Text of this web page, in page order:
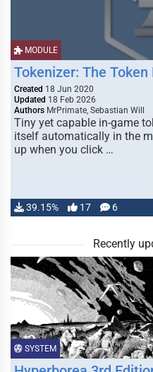
MODULE
Tokenizer: The Token
Created 18 Jun 2020
Updated 18 Feb 2026
Authors MrPrimate, Sebastian Will
Tiny yet capable in-game
itself automatically in the
up when you click …
39.15% 17 6
Recently
SYSTEM